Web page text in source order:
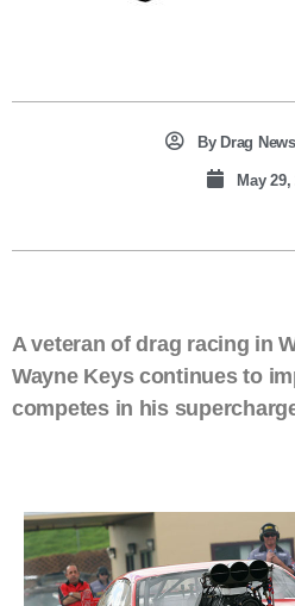
ByDrag
May 29,
A veteran of drag racing in
Wayne Keys continues to
competes in his